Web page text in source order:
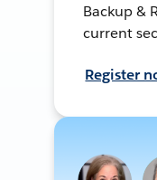
Backup &
current
Register